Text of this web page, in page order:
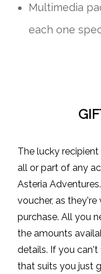
Multimedia
each one
The lucky
all or part of any
Asteria
voucher, as
purchase. All you
the amounts
details. If you
that suits you just